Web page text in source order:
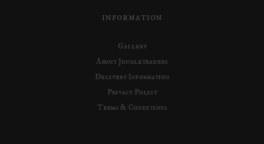
INFORMATION
Gallery
About Jungletraders
Delivery Information
Privacy Policy
Terms & Conditions